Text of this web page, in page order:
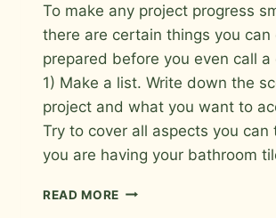
Roger
To make any project progress
there are certain things you can
prepared before you even call a
1) Make a list. Write down the
project and what you want to
Try to cover all aspects you can
you are having your bathroom
READ MORE SEVEN